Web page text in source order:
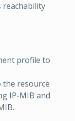
reachability
profile to
the resource
IP-MIB and